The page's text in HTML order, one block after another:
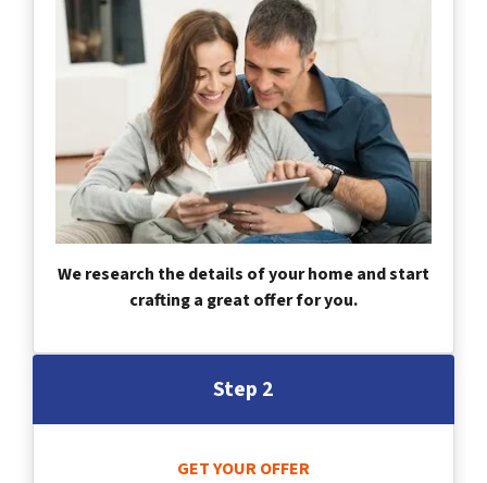
We research the details of your home and start
crafting a great offer for you.
Step 2
GET YOUR OFFER